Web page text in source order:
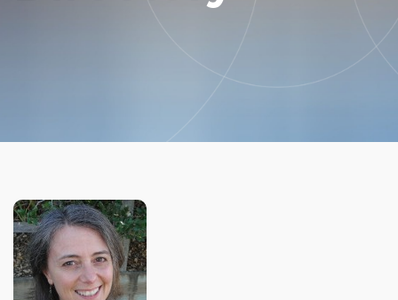
Law Enforcement & Public Safety